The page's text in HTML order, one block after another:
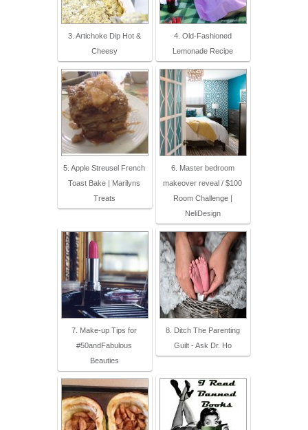
3. Artichoke Dip Hot &
Cheesy
4. Old-Fashioned
Lemonade Recipe
5. Apple Streusel French
Toast Bake | Marilyns
Treats
6. Master bedroom
makeover reveal / $100
Room Challenge |
NeliDesign
7. Make-up Tips for
#50andFabulous
Beauties
8. Ditch The Parenting
Guilt - Ask Dr. Ho